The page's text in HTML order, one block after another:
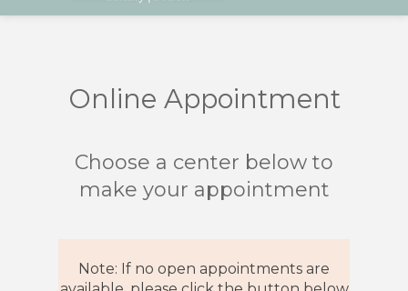
Online Appointment
Note: If no open appointments are
Choose a center below to
make your appointment